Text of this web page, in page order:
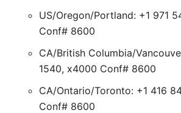
US/Oregon/Portland: +1 971
Conf# 8600
CA/British Columbia/
1540, x4000 Conf# 8600
CA/Ontario/Toronto: +1 416
Conf# 8600